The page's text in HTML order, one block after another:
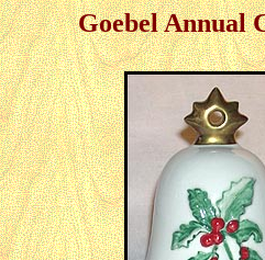
Goebel Annual